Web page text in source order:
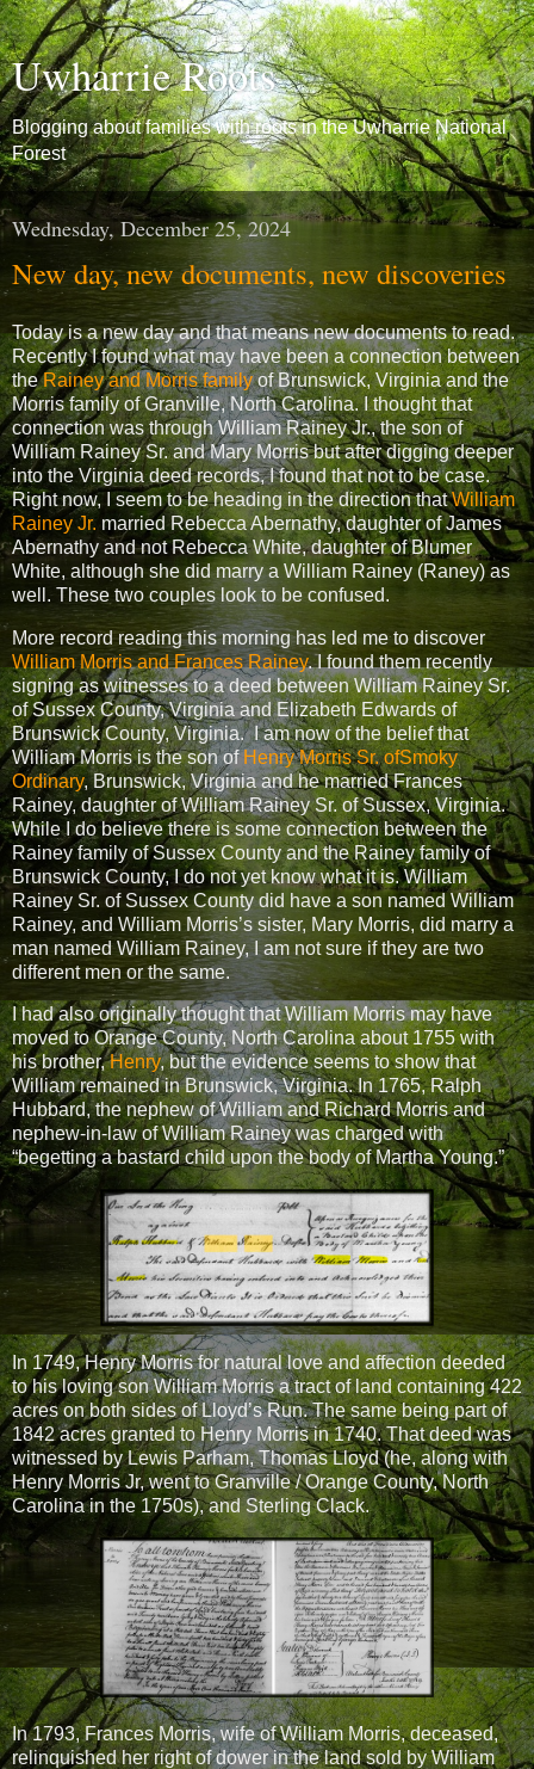
Uwharrie Roots
Blogging about families with roots in the Uwharrie National
Forest
Wednesday, December 25, 2024
New day, new documents, new discoveries
Today is a new day and that means new documents to read.
Recently I found what may have been a connection between
theRainey and Morris familyof Brunswick, Virginia and the
Morris family of Granville, North Carolina. I thought that
connection was through William Rainey Jr., the son of
William Rainey Sr. and Mary Morris but after digging deeper
into the Virginia deed records, I found that not to be case.
Right now, I seem to be heading in the direction thatWilliam
Rainey Jr. married Rebecca Abernathy, daughter of James
Abernathy and not Rebecca White, daughter of Blumer
White, although she did marry a William Rainey (Raney) as
well. These two couples look to be confused.
More record reading this morning has led me to discover
William Morris and Frances Rainey. I found them recently
signing as witnesses to a deed between William Rainey Sr.
of Sussex County, Virginia and Elizabeth Edwards of
Brunswick County, Virginia. I am now of the belief that
William Morris is the son ofHenry Morris Sr. ofSmoky
Ordinary, Brunswick, Virginia and he married Frances
Rainey, daughter of William Rainey Sr. of Sussex, Virginia.
While I do believe there is some connection between the
Rainey family of Sussex County and the Rainey family of
Brunswick County, I do not yet know what it is. William
Rainey Sr. of Sussex County did have a son named William
Rainey, and William Morris’s sister, Mary Morris, did marry a
man named William Rainey, I am not sure if they are two
different men or the same.
I had also originally thought that William Morris may have
moved to Orange County, North Carolina about 1755 with
his brother,Henry, but the evidence seems to show that
William remained in Brunswick, Virginia. In 1765, Ralph
Hubbard, the nephew of William and Richard Morris and
nephew-in-law of William Rainey was charged with
“begetting a bastard child upon the body of Martha Young.”
In 1749, Henry Morris for natural love and affection deeded
to his loving son William Morris a tract of land containing 422
acres on both sides of Lloyd’s Run. The same being part of
1842 acres granted to Henry Morris in 1740. That deed was
witnessed by Lewis Parham, Thomas Lloyd (he, along with
Henry Morris Jr, went to Granville / Orange County, North
Carolina in the 1750s), and Sterling Clack.
In 1793, Frances Morris, wife of William Morris, deceased,
relinquished her right of dower in the land sold by William